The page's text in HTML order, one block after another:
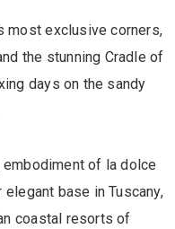
most exclusive corners,
the stunning Cradle of
days on the sandy
of la dolce
base in Tuscany,
coastal resorts of